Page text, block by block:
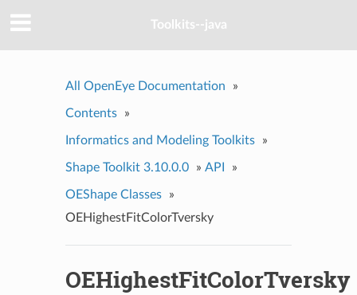
Toolkits--java
All OpenEye Documentation »
Contents »
Informatics and Modeling Toolkits »
Shape Toolkit 3.10.0.0 » API »
OEShape Classes
»
OEHighestFitColorTversky
OEHighestFitColorTversky